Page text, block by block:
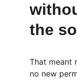
the
That meant
no new